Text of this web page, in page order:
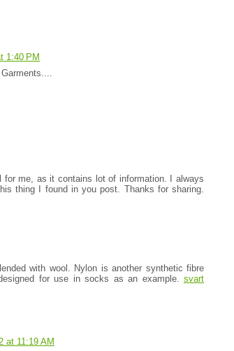
1:40 PM
for me, as it contains lot of information. I always
thing I found in you post. Thanks for sharing.
with wool. Nylon is another synthetic fibre
for use in socks as an example. svart
at 11:19 AM